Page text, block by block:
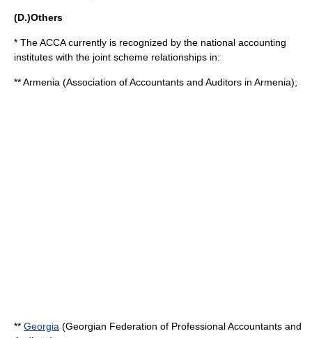
(D.)Others
* The ACCA currently is recognized by the national accounting
institutes with the joint scheme relationships in:
**Armenia (Association of Accountants and Auditors in Armenia);
** Georgia (Georgian Federation of Professional Accountants and